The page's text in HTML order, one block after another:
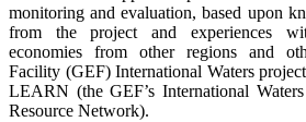
monitoring and evaluation, based upon
from the project and experiences
economies from other regions and
Facility (GEF) International Waters
LEARN (the GEF’s International
Resource Network).